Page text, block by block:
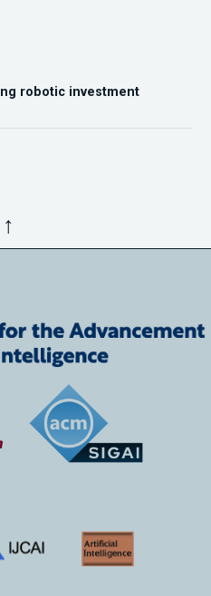
robotic investment
↑